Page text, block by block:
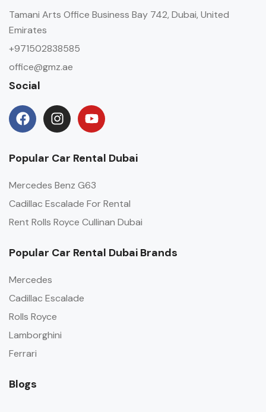
Tamani Arts Office Business Bay 742, Dubai, United
Emirates
+971502838585
office@gmz.ae
Social
Popular Car Rental Dubai
Mercedes Benz G63
Cadillac Escalade For Rental
Rent Rolls Royce Cullinan Dubai
Popular Car Rental Dubai Brands
Mercedes
Cadillac Escalade
Rolls Royce
Lamborghini
Ferrari
Blogs